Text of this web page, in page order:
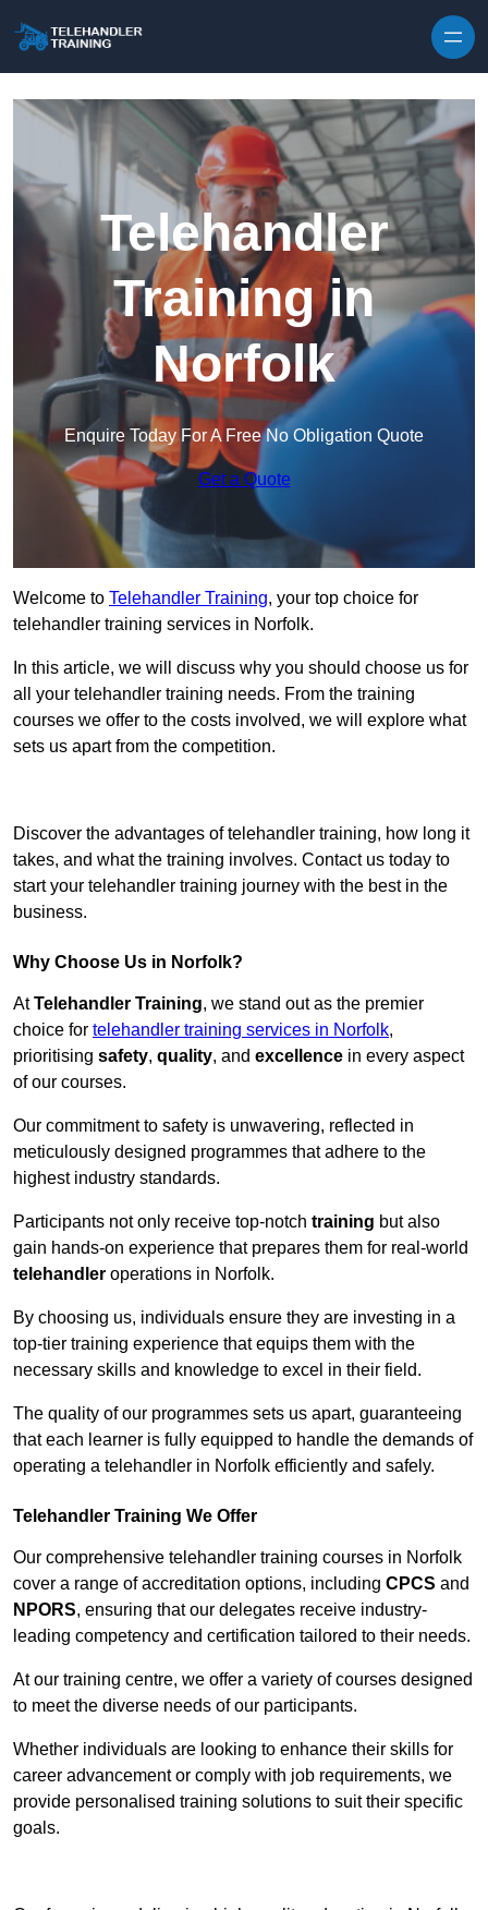
Telehandler
Training in
Norfolk
Enquire Today For A Free No Obligation Quote
Get a Quote
Welcome to Telehandler Training, your top choice for
telehandler training services in Norfolk.
In this article, we will discuss why you should choose us for
all your telehandler training needs. From the training
courses we offer to the costs involved, we will explore what
sets us apart from the competition.
Discover the advantages of telehandler training, how long it
takes, and what the training involves. Contact us today to
start your telehandler training journey with the best in the
business.
Why Choose Us in Norfolk?
AtTelehandler Training, we stand out as the premier
choice for telehandler training services in Norfolk,
prioritising safety, quality, and excellence in every aspect
of our courses.
Our commitment to safety is unwavering, reflected in
meticulously designed programmes that adhere to the
highest industry standards.
Participants not only receive top-notch training but also
gain hands-on experience that prepares them for real-world
telehandler operations in Norfolk.
By choosing us, individuals ensure they are investing in a
top-tier training experience that equips them with the
necessary skills and knowledge to excel in their field.
The quality of our programmes sets us apart, guaranteeing
that each learner is fully equipped to handle the demands of
operating a telehandler in Norfolk efficiently and safely.
Telehandler Training We Offer
Our comprehensive telehandler training courses in Norfolk
cover a range of accreditation options, including CPCS and
NPORS, ensuring that our delegates receive industry-
leading competency and certification tailored to their needs.
At our training centre, we offer a variety of courses designed
to meet the diverse needs of our participants.
Whether individuals are looking to enhance their skills for
career advancement or comply with job requirements, we
provide personalised training solutions to suit their specific
goals.